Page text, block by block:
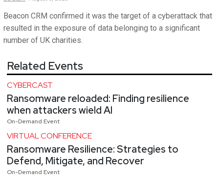
Beacon CRM confirmed it was the target of a cyberattack that
resulted in the exposure of data belonging to a significant
number of UK charities.
Related Events
CYBERCAST
Ransomware reloaded: Finding resilience
when attackers wield AI
On-Demand Event
VIRTUAL CONFERENCE
Ransomware Resilience: Strategies to
Defend, Mitigate, and Recover
On-Demand Event